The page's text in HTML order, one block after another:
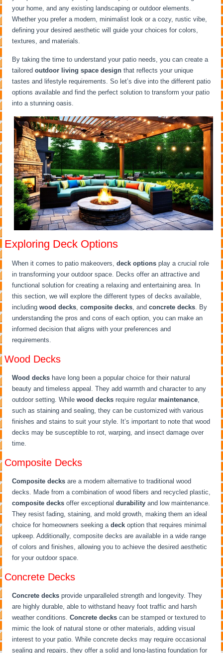
your home, and any existing landscaping or outdoor elements.
Whether you prefer a modern, minimalist look or a cozy, rustic vibe,
defining your desired aesthetic will guide your choices for colors,
textures, and materials.
By taking the time to understand your patio needs, you can create a
tailoredoutdoor living space design that reflects your unique
tastes and lifestyle requirements. So let’s dive into the different patio
options available and find the perfect solution to transform your patio
into a stunning oasis.
Exploring Deck Options
When it comes to patio makeovers,deck options play a crucial role
in transforming your outdoor space. Decks offer an attractive and
functional solution for creating a relaxing and entertaining area. In
this section, we will explore the different types of decks available,
includingwood decks ,composite decks , andconcrete decks . By
understanding the pros and cons of each option, you can make an
informed decision that aligns with your preferences and
requirements.
Wood Decks
Wood decks have long been a popular choice for their natural
beauty and timeless appeal. They add warmth and character to any
outdoor setting. Whilewood decks require regularmaintenance
such as staining and sealing, they can be customized with various
finishes and stains to suit your style. It’s important to note that wood
decks may be susceptible to rot, warping, and insect damage over
time.
Composite Decks
Composite decks are a modern alternative to traditional wood
decks. Made from a combination of wood fibers and recycled plastic,
composite decks offer exceptionaldurability and low maintenance.
They resist fading, staining, and mold growth, making them an ideal
choice for homeowners seeking adeck option that requires minimal
upkeep. Additionally, composite decks are available in a wide range
of colors and finishes, allowing you to achieve the desired aesthetic
for your outdoor space.
Concrete Decks
Concrete decks provide unparalleled strength and longevity. They
are highly durable, able to withstand heavy foot traffic and harsh
weather conditions.Concrete decks can be stamped or textured to
mimic the look of natural stone or other materials, adding visual
interest to your patio. While concrete decks may require occasional
sealing and repairs, they offer a solid and long-lasting foundation for